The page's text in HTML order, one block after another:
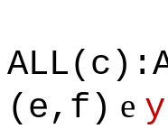
(e,f) e y